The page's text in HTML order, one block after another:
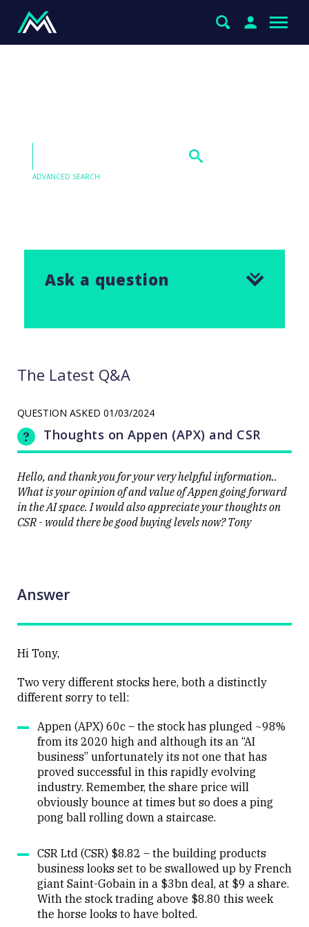
ADVANCED SEARCH
Ask a question
The Latest Q&A
QUESTION ASKED 01/03/2024
Thoughts on Appen (APX) and CSR
Hello, and thank you for your very helpful information..
What is your opinion of and value of Appen going forward
in the AI space. I would also appreciate your thoughts on
CSR - would there be good buying levels now? Tony
Answer
Hi Tony,
Two very different stocks here, both a distinctly
different sorry to tell:
Appen (APX) 60c – the stock has plunged ~98%
from its 2020 high and although its an “AI
business” unfortunately its not one that has
proved successful in this rapidly evolving
industry. Remember, the share price will
obviously bounce at times but so does a ping
pong ball rolling down a staircase.
CSR Ltd (CSR) $8.82 – the building products
business looks set to be swallowed up by French
giant Saint-Gobain in a $3bn deal, at $9 a share.
With the stock trading above $8.80 this week
the horse looks to have bolted.